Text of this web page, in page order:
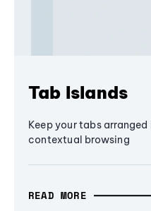
Tab Islands
Keep your tabs
contextual browsing
READ MORE